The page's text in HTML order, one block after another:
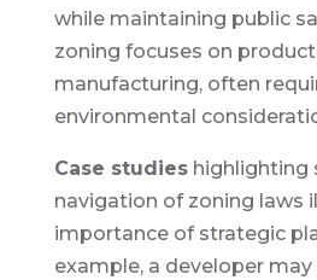
while maintaining public
zoning focuses on
manufacturing, often
environmental
Case studieshighlighting
navigation of zoning laws
importance of strategic
example, a developer may